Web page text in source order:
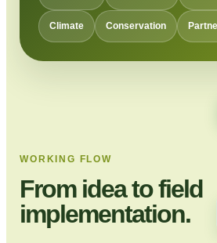
Climate Conservation
WORKING FLOW
From idea to field
implementation.